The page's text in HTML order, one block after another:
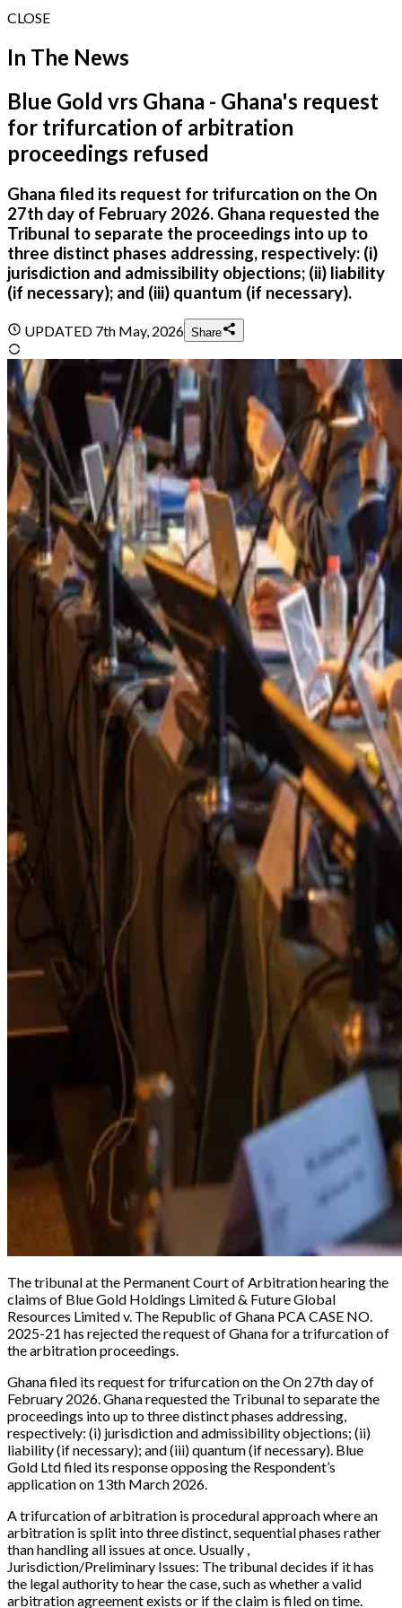
CLOSE
In The News
Blue Gold vrs Ghana - Ghana's request
for trifurcation of arbitration
proceedings refused
Ghana filed its request for trifurcation on the On
27th day of February 2026. Ghana requested the
Tribunal to separate the proceedings into up to
three distinct phases addressing, respectively: (i)
jurisdiction and admissibility objections; (ii) liability
(if necessary); and (iii) quantum (if necessary).
UPDATED 7th May, 2026 Share
The tribunal at the Permanent Court of Arbitration hearing the
claims of Blue Gold Holdings Limited & Future Global
Resources Limited v. The Republic of Ghana PCA CASE NO.
2025-21 has rejected the request of Ghana for a trifurcation of
the arbitration proceedings.
Ghana filed its request for trifurcation on the On 27th day of
February 2026. Ghana requested the Tribunal to separate the
proceedings into up to three distinct phases addressing,
respectively: (i) jurisdiction and admissibility objections; (ii)
liability (if necessary); and (iii) quantum (if necessary). Blue
Gold Ltd filed its response opposing the Respondent’s
application on 13th March 2026.
A trifurcation of arbitration is procedural approach where an
arbitration is split intothree distinct, sequential phases rather
than handling all issues at once. Usually ,
Jurisdiction/Preliminary Issues: The tribunal decides if it has
the legal authority to hear the case, such as whether a valid
arbitration agreement exists or if the claim is filed on time.